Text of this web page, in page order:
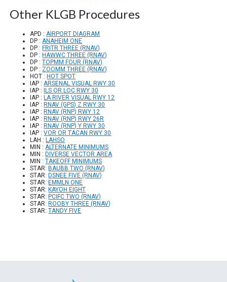
Other KLGB Procedures
APD :AIRPORT DIAGRAM
DP :ANAHEIM ONE
DP : FRITR THREE (RNAV)
DP : HAWWC THREE (RNAV)
DP :TOPMM FOUR (RNAV)
DP : ZOOMM THREE (RNAV)
HOT : HOT SPOT
IAP :ARSENAL VISUAL RWY 30
IAP :
ILS OR LOC RWY 30
IAP : LA RIVER VISUAL RWY 12
IAP : RNAV (GPS) Z RWY 30
IAP : RNAV (RNP) RWY 12
IAP : RNAV (RNP) RWY 26R
IAP : RNAV (RNP) Y RWY 30
IAP :VOR OR TACAN RWY 30
LAH : LAHSO
MIN :ALTERNATE MINIMUMS
MIN : DIVERSE VECTOR AREA
MIN :TAKEOFF MINIMUMS
STAR: BAUBB TWO (RNAV)
STAR: DSNEE FIVE (RNAV)
STAR: EMMLN ONE
STAR: KAYOH EIGHT
STAR: PCIFC TWO (RNAV)
STAR: ROOBY THREE (RNAV)
STAR:TANDY FIVE